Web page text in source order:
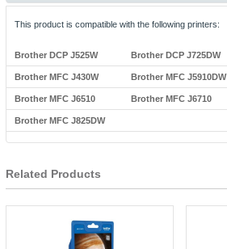
This product is compatible with the following printers:
Brother DCP J525W Brother DCP J725DW
Brother MFC J430W Brother MFC J5910DW
Brother MFC J6510 Brother MFC J6710
Brother MFC J825DW
Related Products